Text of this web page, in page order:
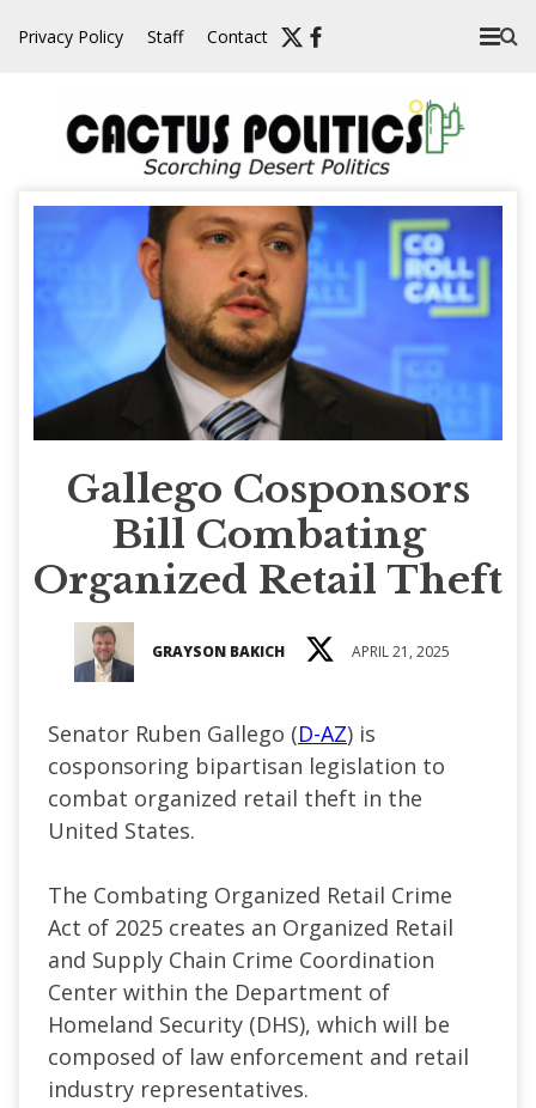
Privacy Policy Staff Contact
Gallego Cosponsors
Bill Combating
Organized Retail Theft
GRAYSON BAKICH APRIL 21, 2025
Senator Ruben Gallego (D-AZ) is
cosponsoring bipartisan legislation to
combat organized retail theft in the
United States.
The Combating Organized Retail Crime
Act of 2025 creates an Organized Retail
and Supply Chain Crime Coordination
Center within the Department of
Homeland Security (DHS), which will be
composed of law enforcement and retail
industry representatives.